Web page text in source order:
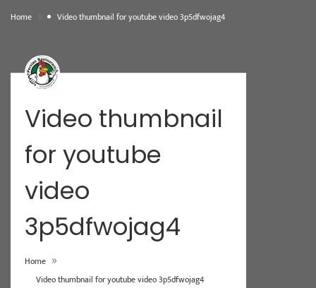
Home Video thumbnail for youtube video 3p5dfwojag4
Video thumbnail
for youtube
video
3p5dfwojag4
Home »
Video thumbnail for youtube video 3p5dfwojag4